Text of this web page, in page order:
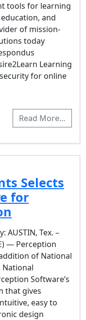
tools for learning
and
of mission-
today
Learning
for online
Read More…
Selects
for
AUSTIN, Tex. –
— Perception
of National
Software’s
that gives
easy to
design